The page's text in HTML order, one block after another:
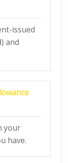
issued
and
your
have.